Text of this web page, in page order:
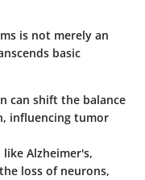
is not merely an
basic
can shift the balance
influencing tumor
Alzheimer's,
loss of neurons,